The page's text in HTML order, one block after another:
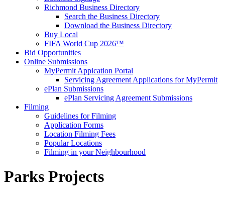
Richmond Business Directory
Search the Business Directory
Download the Business Directory
Buy Local
FIFA World Cup 2026™
Bid Opportunities
Online Submissions
MyPermit Appication Portal
Servicing Agreement Applications for MyPermit
ePlan Submissions
ePlan Servicing Agreement Submissions
Filming
Guidelines for Filming
Application Forms
Location Filming Fees
Popular Locations
Filming in your Neighbourhood
Parks Projects